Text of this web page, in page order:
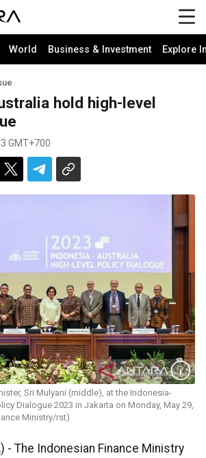
World Business & Investment Explore
hold high-level
GMT+700
Sri Mulyani (middle), at the Indonesia-
Dialogue 2023 in Jakarta on Monday, May 29,
Ministry/rst)
- The Indonesian Finance Ministry